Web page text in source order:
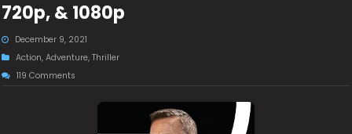
720p, & 1080p
December 9, 2021
Action,Adventure,Thriller
119 Comments